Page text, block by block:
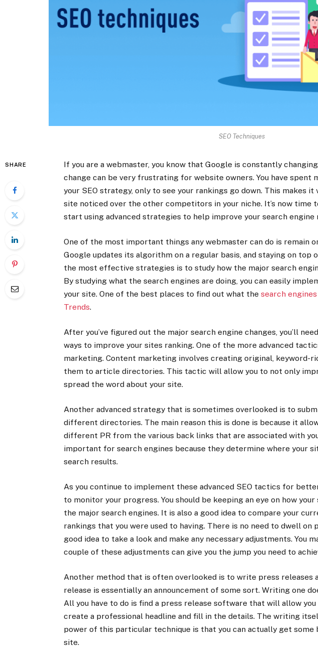
SEO Techniques
SHARE
If you are a webmaster, you know that Google is constantly
change can be very frustrating for website owners. You have spent
your SEO strategy, only to see your rankings go down. This makes
site noticed over the other competitors in your niche. It’s now time
start using advanced strategies to help improve your search engine
One of the most important things any webmaster can do is remain
Google updates its algorithm on a regular basis, and staying on top
the most effective strategies is to study how the major search
By studying what the search engines are doing, you can easily
your site. One of the best places to find out what thesearch
Trends.
After you’ve figured out the major search engine changes, you’ll
ways to improve your sites ranking. One of the more advanced
marketing. Content marketing involves creating original, keyword-
them to article directories. This tactic will allow you to not only
spread the word about your site.
Another advanced strategy that is sometimes overlooked is to
different directories. The main reason this is done is because it
different PR from the various back links that are associated with
important for search engines because they determine where your
search results.
As you continue to implement these advanced SEO tactics for
to monitor your progress. You should be keeping an eye on how
the major search engines. It is also a good idea to compare your
rankings that you were used to having. There is no need to dwell on
good idea to take a look and make any necessary adjustments. You
couple of these adjustments can give you the jump you need to
Another method that is often overlooked is to write press releases
release is essentially an announcement of some sort. Writing one
All you have to do is find a press release software that will allow you
create a professional headline and fill in the details. The writing
power of this particular technique is that you can actually get
site.